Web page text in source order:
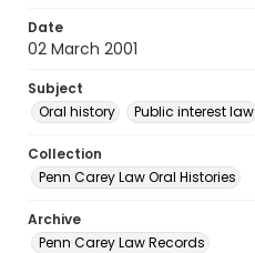
Date
02 March 2001
Subject
Oral history
Public interest law
Collection
Penn Carey Law Oral Histories
Archive
Penn Carey Law Records